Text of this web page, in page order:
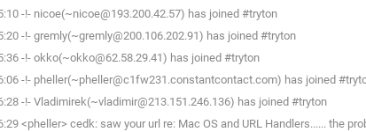
-!- nicoe(~nicoe@193.200.42.57) has joined #tryton
-!- gremly(~gremly@200.106.202.91) has joined #tryton
-!- okko(~okko@62.58.29.41) has joined #tryton
-!- pheller(~pheller@c1fw231.constantcontact.com) has joined
-!- Vladimirek(~vladimir@213.151.246.136) has joined #tryton
<pheller> cedk: saw your url re: Mac OS and URL Handlers...... the